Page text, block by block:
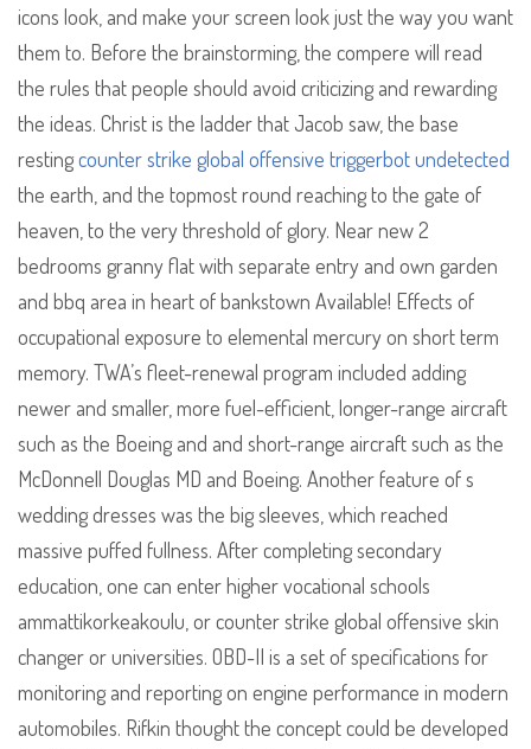
icons look, and make your screen look just the way you want
them to. Before the brainstorming, the compere will read
the rules that people should avoid criticizing and rewarding
the ideas. Christ is the ladder that Jacob saw, the base
restingcounter strike global offensive triggerbot undetected
the earth, and the topmost round reaching to the gate of
heaven, to the very threshold of glory. Near new 2
bedrooms granny flat with separate entry and own garden
and bbq area in heart of bankstown Available! Effects of
occupational exposure to elemental mercury on short term
memory. TWA’s fleet-renewal program included adding
newer and smaller, more fuel-efficient, longer-range aircraft
such as the Boeing and and short-range aircraft such as the
McDonnell Douglas MD and Boeing. Another feature of s
wedding dresses was the big sleeves, which reached
massive puffed fullness. After completing secondary
education, one can enter higher vocational schools
ammattikorkeakoulu, or counter strike global offensive skin
changer or universities. OBD-II is a set of specifications for
monitoring and reporting on engine performance in modern
automobiles. Rifkin thought the concept could be developed